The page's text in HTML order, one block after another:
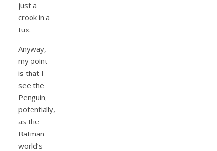
just a
crook in a
tux.
Anyway,
my point
is that I
see the
Penguin,
potentially,
as the
Batman
world’s